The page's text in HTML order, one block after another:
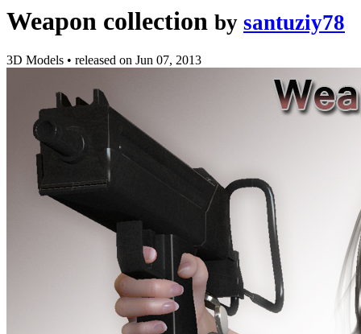
Weapon collection by santuziy78
3D Models • released on Jun 07, 2013